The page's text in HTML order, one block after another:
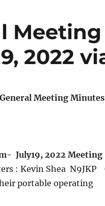
2022
Meeting
July19, 2022
: Kevin Shea
portable operating